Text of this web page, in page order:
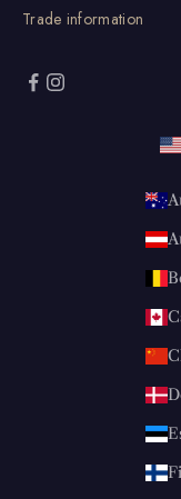
Trade information